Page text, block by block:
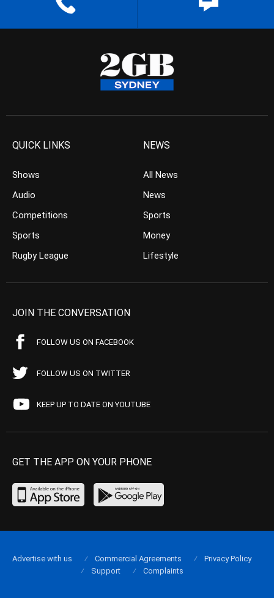
QUICK LINKS
Shows
Audio
Competitions
Sports
Rugby League
NEWS
All News
News
Sports
Money
Lifestyle
JOIN THE CONVERSATION
FOLLOW US ON FACEBOOK
FOLLOW US ON TWITTER
KEEP UP TO DATE ON YOUTUBE
GET THE APP ON YOUR PHONE
Advertise with us Commercial Agreements
Privacy Policy
Support
Complaints